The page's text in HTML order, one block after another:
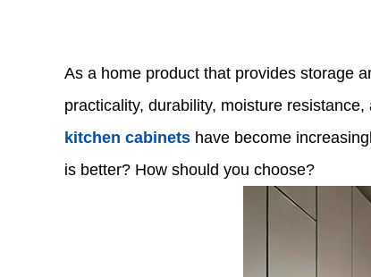
As a home product that provides storage
practicality, durability, moisture
kitchen cabinets have become
is better? How should you choose?